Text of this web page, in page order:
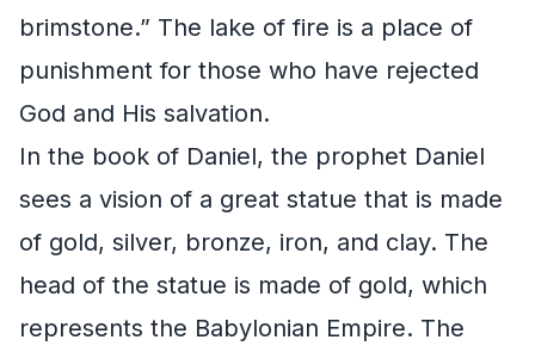
brimstone.” The lake of fire is a place of
punishment for those who have rejected
God and His salvation.
In the book of Daniel, the prophet Daniel
sees a vision of a great statue that is made
of gold, silver, bronze, iron, and clay. The
head of the statue is made of gold, which
represents the Babylonian Empire. The